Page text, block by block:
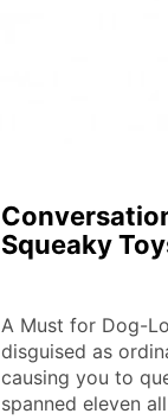
Squeaky
A Must for Dog-
disguised as
causing you to
spanned eleven